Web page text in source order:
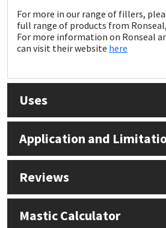
For more in our range of fillers,
full range of products from
For more information on Ronseal
can visit their website here
Uses
Application and
Reviews
Mastic Calculator
Thompsons